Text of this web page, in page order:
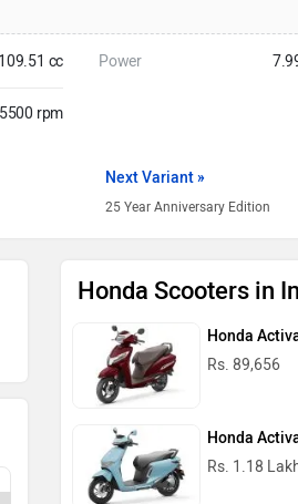
109.51 cc Power
rpm
Next Variant »
25 Year Anniversary Edition
Dhingra Honda-Delhi, 110059
Honda Scooters in
Honda
Rs. 89,656
Honda
Rs. 1.18